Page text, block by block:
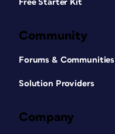
Free Starter Kit
Community
Forums & Communities
Solution Providers
Company